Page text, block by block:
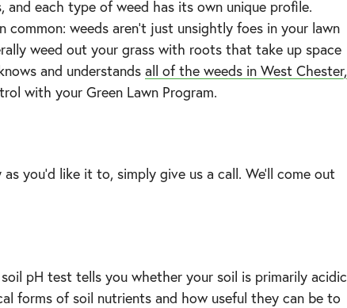
and each type of weed has its own unique profile.
common: weeds aren’t just unsightly foes in your lawn
weed out your grass with roots that take up space
and understands all of the weeds in West Chester,
with your Green Lawn Program.
you’d like it to, simply give us a call. We’ll come out
pH test tells you whether your soil is primarily acidic
forms of soil nutrients and how useful they can be to